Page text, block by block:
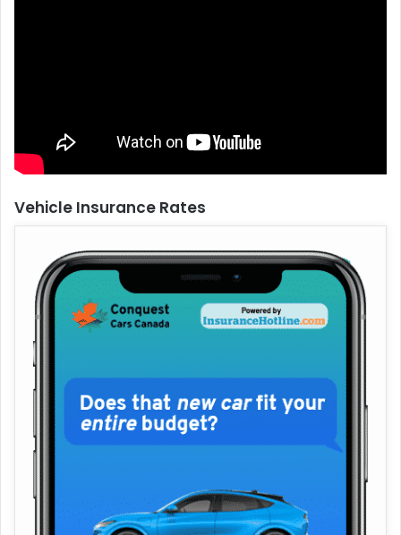
Vehicle Insurance Rates